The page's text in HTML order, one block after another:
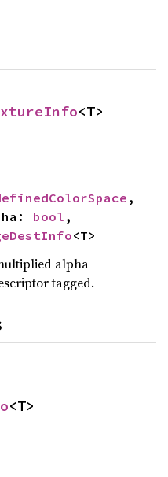
<T>
,
bool ,
<T>
alpha
tagged.
<T>